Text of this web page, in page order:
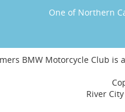
One of Northern
BMW Motorcycle Club
River